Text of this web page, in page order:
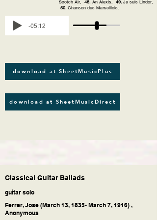
Scotch Air, 48. An Alexis, 49. Je suis Lindor,
50. Chanson des Marseillois.
-05:12
download at SheetMusicPlus
download at SheetMusicDirect
Classical Guitar Ballads
guitar solo
Ferrer, Jose (March 13, 1835- March 7, 1916) ,
Anonymous